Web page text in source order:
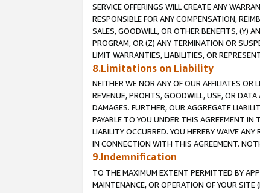
SERVICE OFFERINGS WILL CREATE ANY
RESPONSIBLE FOR ANY COMPENSATION,
SALES, GOODWILL, OR OTHER BENEFITS, (Y)
PROGRAM, OR (Z) ANY TERMINATION OR
LIMIT WARRANTIES, LIABILITIES, OR
8.Limitations on Liability
NEITHER WE NOR ANY OF OUR AFFILIATES OR
REVENUE, PROFITS, GOODWILL, USE, OR
DAMAGES. FURTHER, OUR AGGREGATE
PAYABLE TO YOU UNDER THIS AGREEMENT
LIABILITY OCCURRED. YOU HEREBY WAIVE
IN CONNECTION WITH THIS AGREEMENT.
9.Indemnification
TO THE MAXIMUM EXTENT PERMITTED BY
MAINTENANCE, OR OPERATION OF YOUR SITE